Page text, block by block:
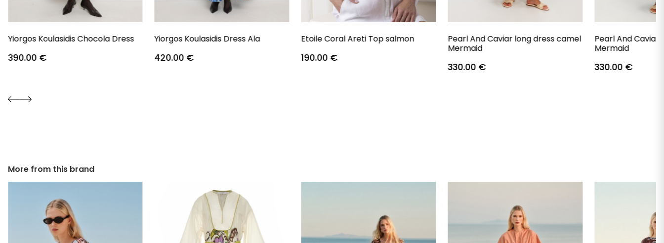
Yiorgos Koulasidis Chocola Dress
390.00 €
Yiorgos Koulasidis Dress Ala
420.00 €
Etoile Coral Areti Top salmon
190.00 €
Pearl And Caviar long dress camel
Mermaid
330.00 €
Pearl And Caviar
Mermaid
330.00 €
More from this brand